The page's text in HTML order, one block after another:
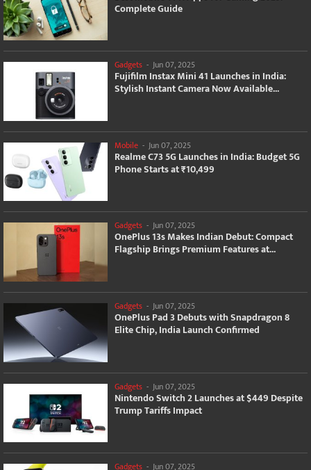
Complete Guide
Gadgets - Jun 07, 2025
Fujifilm Instax Mini 41 Launches in India:
Stylish Instant Camera Now Available...
Mobile - Jun 07, 2025
Realme C73 5G Launches in India: Budget 5G
Phone Starts at ₹10,499
Gadgets - Jun 07, 2025
OnePlus 13s Makes Indian Debut: Compact
Flagship Brings Premium Features at...
Gadgets - Jun 07, 2025
OnePlus Pad 3 Debuts with Snapdragon 8
Elite Chip, India Launch Confirmed
Gadgets - Jun 07, 2025
Nintendo Switch 2 Launches at $449 Despite
Trump Tariffs Impact
Gadgets - Jun 07, 2025